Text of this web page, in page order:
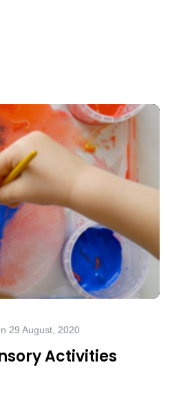
29 August, 2020
Activities